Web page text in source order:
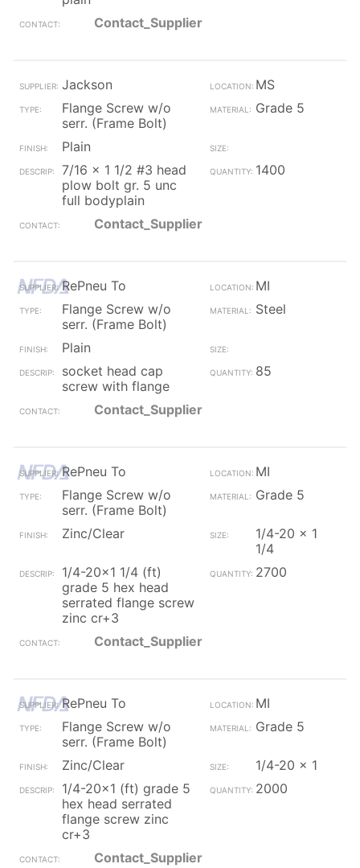
Contact_Supplier
Jackson
MS
Flange Screw w/o
serr. (Frame Bolt)
Grade 5
Plain
7/16 x 1 1/2 #3 head
plow bolt gr. 5 unc
full bodyplain
1400
Contact_Supplier
RePneu To
MI
Flange Screw w/o
serr. (Frame Bolt)
Steel
Plain
socket head cap
screw with flange
85
Contact_Supplier
RePneu To
MI
Flange Screw w/o
serr. (Frame Bolt)
Grade 5
Zinc/Clear
1/4-20 x 1
1/4
1/4-20x1 1/4 (ft)
grade 5 hex head
serrated flange screw
zinc cr+3
2700
Contact_Supplier
RePneu To
MI
Flange Screw w/o
serr. (Frame Bolt)
Grade 5
Zinc/Clear
1/4-20 x 1
1/4-20x1 (ft) grade 5
hex head serrated
flange screw zinc
cr+3
2000
Contact_Supplier